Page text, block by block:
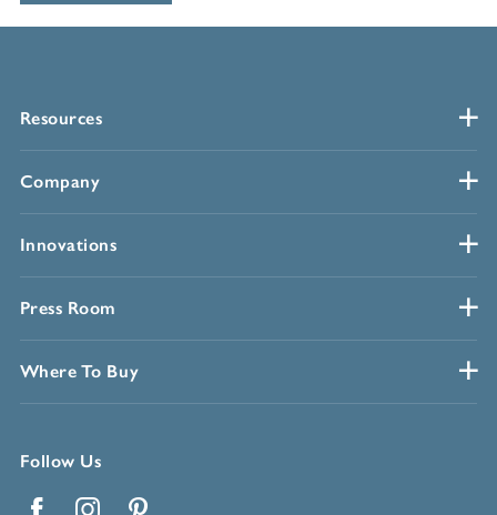
Resources
Company
Innovations
Press Room
Where To Buy
Follow Us